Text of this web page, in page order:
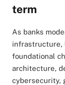
term
As banks
infrastructure,
foundational
architecture,
cybersecurity,